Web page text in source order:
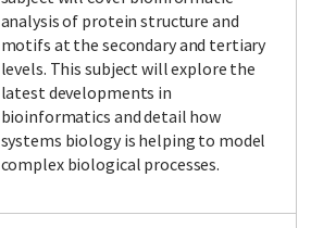
analysis of protein structure and
motifs at the secondary and tertiary
levels. This subject will explore the
latest developments in
bioinformatics and detail how
systems biology is helping to model
complex biological processes.